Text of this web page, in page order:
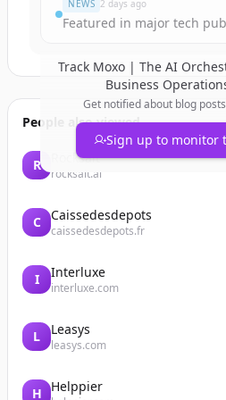
NEWS 2 days ago
Featured in major tech
Track Moxo | The AI
Business
Get notified about blog
Sign up to monitor
People also viewed
R Rocksalt
rocksalt.ai
C Caissedesdepots
caissedesdepots.fr
I Interluxe
interluxe.com
L Leasys
leasys.com
H Helppier